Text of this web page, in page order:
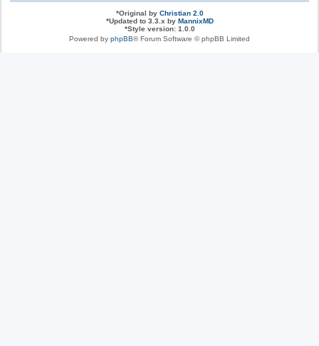
*Original by Christian 2.0
*Updated to 3.3.x by MannixMD
*Style version: 1.0.0
Powered by phpBB® Forum Software © phpBB Limited